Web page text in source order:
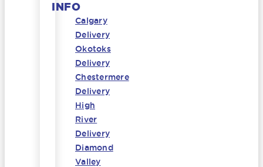
INFO
Calgary
Delivery
Okotoks
Delivery
Chestermere
Delivery
High
River
Delivery
Diamond
Valley